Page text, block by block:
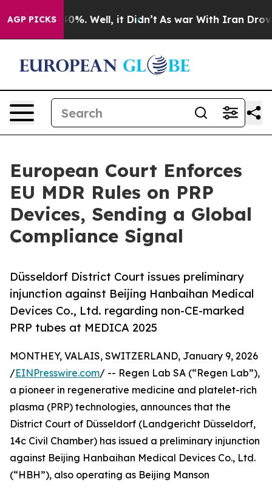
AGP PICKS40%. Well, it Didn’t As war With Iran Drove oil
European Court Enforces
EU MDR Rules on PRP
Devices, Sending a Global
Compliance Signal
Düsseldorf District Court issues preliminary
injunction against Beijing Hanbaihan Medical
Devices Co., Ltd. regarding non-CE-marked
PRP tubes at MEDICA 2025
MONTHEY, VALAIS, SWITZERLAND, January 9, 2026
/EINPresswire.com/ -- Regen Lab SA (“Regen Lab”),
a pioneer in regenerative medicine and platelet-rich
plasma (PRP) technologies, announces that the
District Court of Düsseldorf (Landgericht Düsseldorf,
14c Civil Chamber) has issued a preliminary injunction
against Beijing Hanbaihan Medical Devices Co., Ltd.
(“HBH”), also operating as Beijing Manson